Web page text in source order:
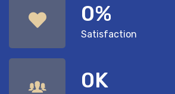
0%
Satisfaction
0K